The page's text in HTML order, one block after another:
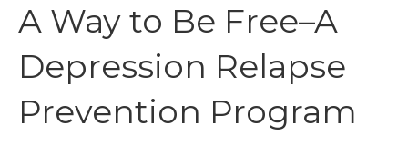
A Way to Be Free–A
Depression Relapse
Prevention Program